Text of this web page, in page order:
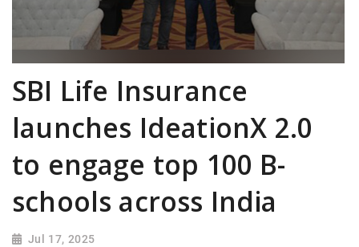
SBI Life Insurance
launches IdeationX 2.0
to engage top 100 B-
schools across India
Jul 17, 2025